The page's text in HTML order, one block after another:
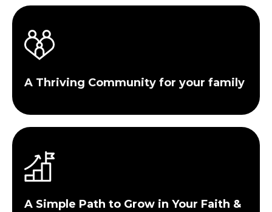
A Thriving Community for your family
A Simple Path to Grow in Your Faith &